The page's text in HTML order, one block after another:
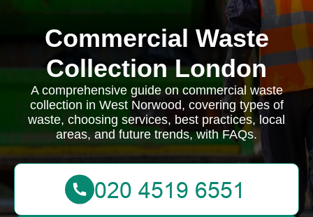
Commercial Waste
Collection London
A comprehensive guide on commercial waste
collection in West Norwood, covering types of
waste, choosing services, best practices, local
areas, and future trends, with FAQs.